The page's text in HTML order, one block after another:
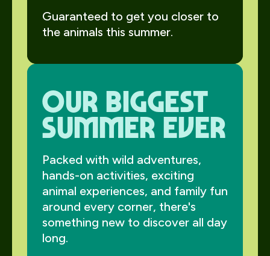
Guaranteed to get you closer to
the animals this summer.
Our biggest
summer ever
Packed with wild adventures,
hands-on activities, exciting
animal experiences, and family fun
around every corner, there's
something new to discover all day
long.